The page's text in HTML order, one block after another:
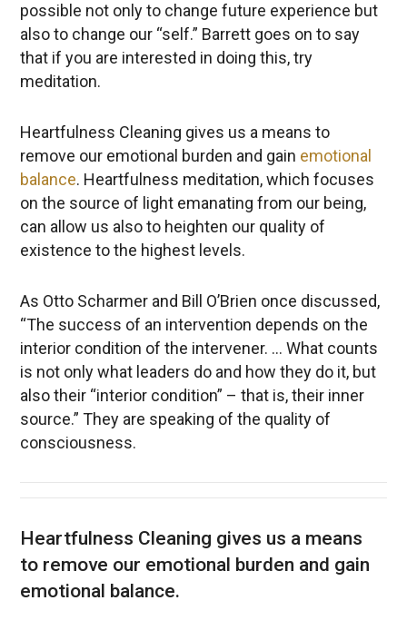
possible not only to change future experience but
also to change our “self.” Barrett goes on to say
that if you are interested in doing this, try
meditation.
Heartfulness Cleaning gives us a means to
remove our emotional burden and gain emotional
balance. Heartfulness meditation, which focuses
on the source of light emanating from our being,
can allow us also to heighten our quality of
existence to the highest levels.
As Otto Scharmer and Bill O’Brien once discussed,
“The success of an intervention depends on the
interior condition of the intervener. … What counts
is not only what leaders do and how they do it, but
also their “interior condition” – that is, their inner
source.” They are speaking of the quality of
consciousness.
Heartfulness Cleaning gives us a means
to remove our emotional burden and gain
emotional balance.